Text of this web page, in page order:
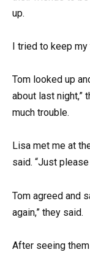
up.
I tried to keep my
Tom looked up
about last night,”
much trouble.
Lisa met me at
said. “Just
Tom agreed and
again,” they said.
After seeing